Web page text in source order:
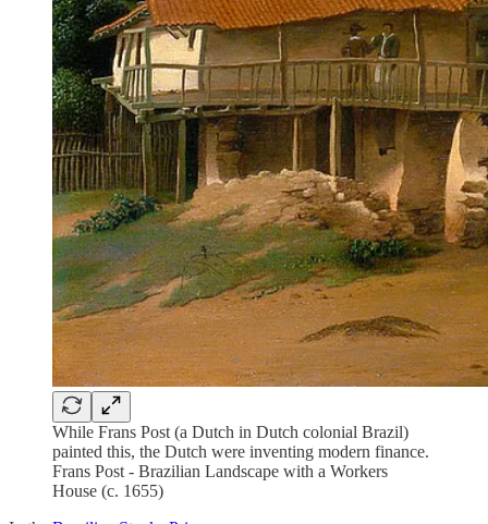
While Frans Post (a Dutch in Dutch colonial Brazil)
painted this, the Dutch were inventing modern finance.
Frans Post - Brazilian Landscape with a Workers
House (c. 1655)